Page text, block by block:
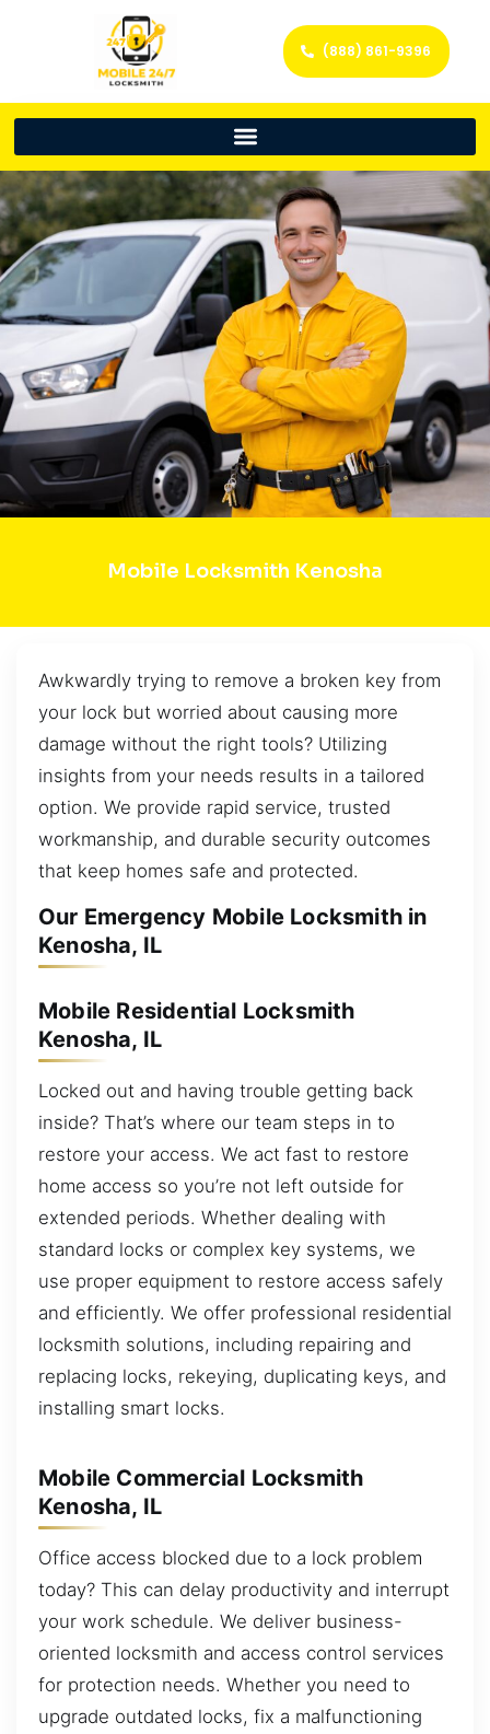
(888) 861-9396
Mobile Locksmith Kenosha
Awkwardly trying to remove a broken key from
your lock but worried about causing more
damage without the right tools? Utilizing
insights from your needs results in a tailored
option. We provide rapid service, trusted
workmanship, and durable security outcomes
that keep homes safe and protected.
Our Emergency Mobile Locksmith in
Kenosha, IL
Mobile Residential Locksmith
Kenosha, IL
Locked out and having trouble getting back
inside? That’s where our team steps in to
restore your access. We act fast to restore
home access so you’re not left outside for
extended periods. Whether dealing with
standard locks or complex key systems, we
use proper equipment to restore access safely
and efficiently. We offer professional residential
locksmith solutions, including repairing and
replacing locks, rekeying, duplicating keys, and
installing smart locks.
Mobile Commercial Locksmith
Kenosha, IL
Office access blocked due to a lock problem
today? This can delay productivity and interrupt
your work schedule. We deliver business-
oriented locksmith and access control services
for protection needs. Whether you need to
upgrade outdated locks, fix a malfunctioning